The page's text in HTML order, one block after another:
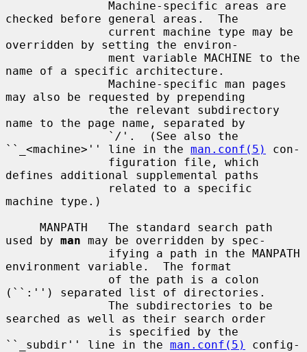
checked before general areas.  The
overridden by setting the environ-
name of a specific architecture.
may also be requested by prepending
name to the page name, separated by
               `
/ '.  (See also the
``_<machine>'' line in the man.conf(5)
con-
defines additional supplemental paths
machine type.)
used by man may be overridden by spec-
environment variable.  The format
(``:'') separated list of directories.
searched as well as their search order
``_subdir'' line in the man.conf(5)
config-